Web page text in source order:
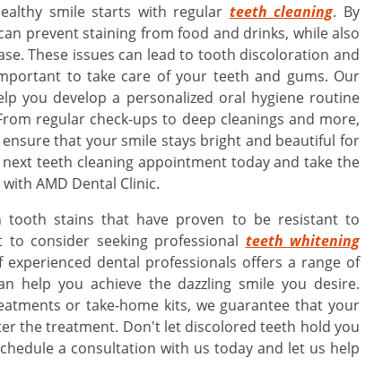
smile starts with regular teeth cleaning. By
prevent staining from food and drinks, while also
These issues can lead to tooth discoloration and
to take care of your teeth and gums. Our
you develop a personalized oral hygiene routine
regular check-ups to deep cleanings and more,
that your smile stays bright and beautiful for
teeth cleaning appointment today and take the
AMD Dental Clinic.
stains that have proven to be resistant to
consider seeking professional teeth whitening
dental professionals offers a range of
help you achieve the dazzling smile you desire.
or take-home kits, we guarantee that your
the treatment. Don't let discolored teeth hold you
a consultation with us today and let us help